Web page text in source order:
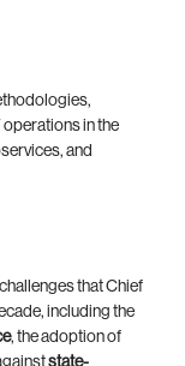
in the
and
that Chief
including the
, the adoption of
state-